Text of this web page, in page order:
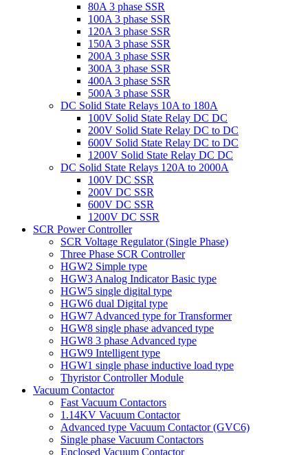
80A 3 phase SSR
100A 3 phase SSR
120A 3 phase SSR
150A 3 phase SSR
200A 3 phase SSR
300A 3 phase SSR
400A 3 phase SSR
500A 3 phase SSR
DC Solid State Relays 10A to 180A
100V Solid State Relay DC DC
200V Solid State Relay DC to DC
600V Solid State Relay DC to DC
1200V Solid State Relay DC DC
DC Solid State Relays 120A to 2000A
100V DC SSR
200V DC SSR
600V DC SSR
1200V DC SSR
SCR Power Controller
SCR Voltage Regulator (Single Phase)
Three Phase SCR Controller
HGW2 Simple type
HGW3 Analog Indicator Basic type
HGW5 single digital type
HGW6 dual Digital type
HGW7 Advanced type for Transformer
HGW8 single phase advanced type
HGW8 3 phase Advanced type
HGW9 Intelligent type
HGW1 single phase inductive load type
Thyristor Controller Module
Vacuum Contactor
Fast Vacuum Contactors
1.14KV Vacuum Contactor
Advanced type Vacuum Contactor (GVC6)
Single phase Vacuum Contactors
Enclosed Vacuum Contactor